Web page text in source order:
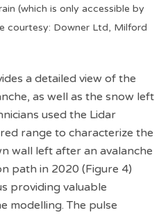
(which is only accessible by
courtesy: Downer Ltd, Milford
a detailed view of the
as well as the snow left
used the Lidar
range to characterize the
wall left after an avalanche
path in 2020 (Figure 4)
providing valuable
modelling. The pulse